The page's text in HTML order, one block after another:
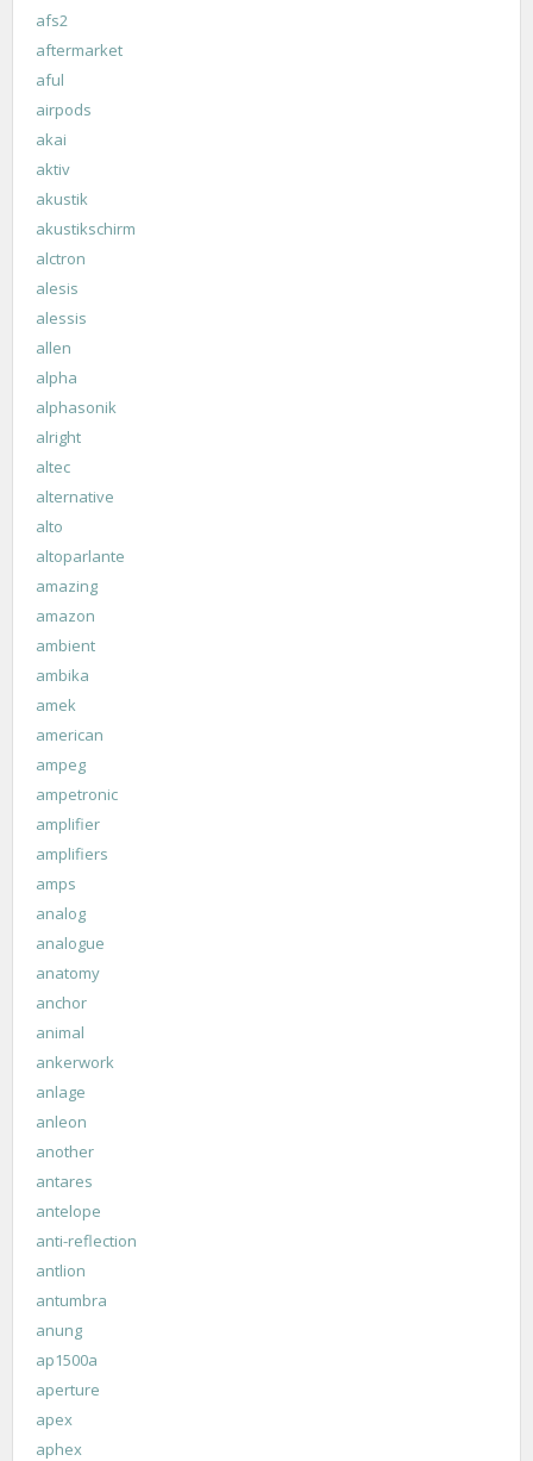
afs2
aftermarket
aful
airpods
akai
aktiv
akustik
akustikschirm
alctron
alesis
alessis
allen
alpha
alphasonik
alright
altec
alternative
alto
altoparlante
amazing
amazon
ambient
ambika
amek
american
ampeg
ampetronic
amplifier
amplifiers
amps
analog
analogue
anatomy
anchor
animal
ankerwork
anlage
anleon
another
antares
antelope
anti-reflection
antlion
antumbra
anung
ap1500a
aperture
apex
aphex